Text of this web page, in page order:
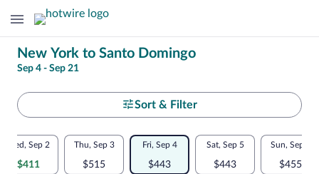
Change
your
search
New York to Santo Domingo
Sep 4 - Sep 21
Select
your
departure
Sort & Filter
Flexible
dates:
Wed, Sep 2
$411
Thu, Sep 3
$515
Fri, Sep 4
$443
Sat, Sep 5
$443
Sun, Sep 6
$455